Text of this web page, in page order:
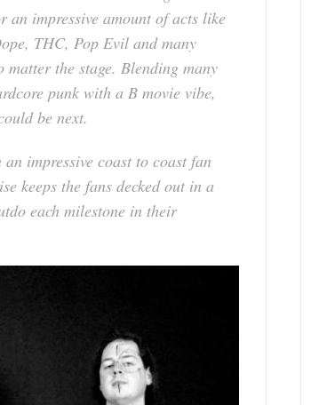
impressive amount of acts like
THC, Pop Evil and many
the stage. Blending many
punk with a B movie vibe,
be next.
impressive coast to coast fan
keeps the fans decked out in a
each milestone in their